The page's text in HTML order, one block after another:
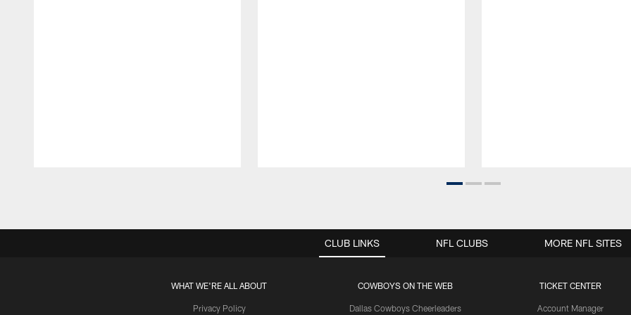
CLUB LINKS
WHAT WE'RE ALL ABOUT
Privacy Policy
COWBOYS ON THE WEB
Dallas Cowboys Cheerleaders
TICKET CENTER
Account Manager
NFL CLUBS MORE NFL SITES